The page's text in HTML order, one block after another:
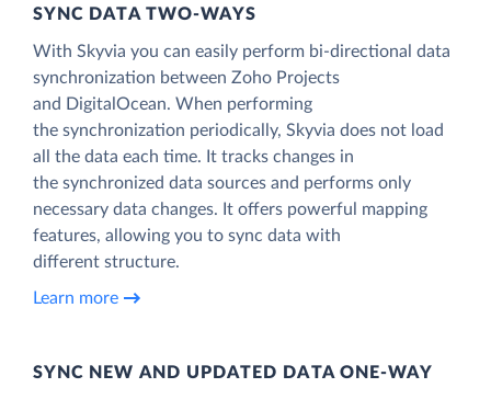
SYNC DATA TWO-WAYS
With Skyvia you can easily perform bi-directional data
synchronization between Zoho Projects
and DigitalOcean. When performing
the synchronization periodically, Skyvia does not load
all the data each time. It tracks changes in
the synchronized data sources and performs only
necessary data changes. It offers powerful mapping
features, allowing you to sync data with
different structure.
Learn more
SYNC NEW AND UPDATED DATA ONE‑WAY